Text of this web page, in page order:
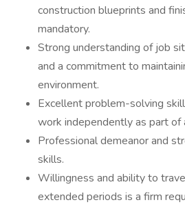
construction blueprints and
mandatory.
Strong understanding of job
and a commitment to
environment.
Excellent problem-solving
work independently as part of
Professional demeanor and
skills.
Willingness and ability to
extended periods is a firm